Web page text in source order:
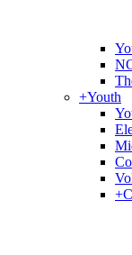
+Youth
+